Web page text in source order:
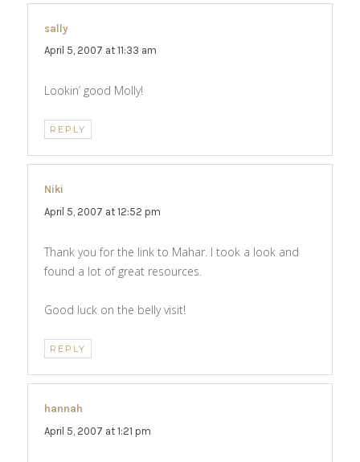
sally
April 5, 2007 at 11:33 am
Lookin’ good Molly!
REPLY
Niki
April 5, 2007 at 12:52 pm
Thank you for the link to Mahar. I took a look and
found a lot of great resources.
Good luck on the belly visit!
REPLY
hannah
April 5, 2007 at 1:21 pm